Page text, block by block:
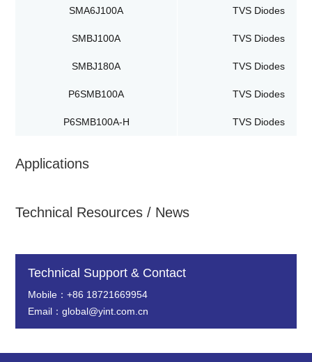
SMA6J100A TVS Diodes
SMBJ100A TVS Diodes
SMBJ180A TVS Diodes
P6SMB100A TVS Diodes
P6SMB100A-H TVS Diodes
Applications
Technical Resources / News
Technical Support & Contact
Mobile：+86 18721669954
Email：global@yint.com.cn